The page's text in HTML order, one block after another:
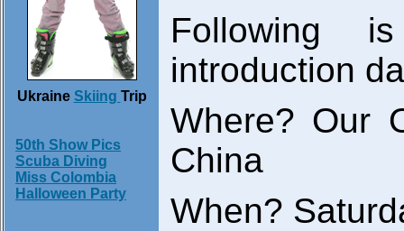
Ukraine Skiing Trip
50th Show Pics
Scuba Diving
Miss Colombia
Halloween Party
Following
introduction
Where? Our
China
When?